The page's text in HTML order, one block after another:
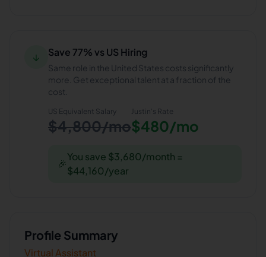
↓ Save 77% vs US Hiring
Same role in the United States costs significantly
more. Get exceptional talent at a fraction of the
cost.
US Equivalent Salary
$4,800/mo
Justin's Rate
$480/mo
🎉
You save $3,680/month =
$44,160/year
Profile Summary
Virtual Assistant